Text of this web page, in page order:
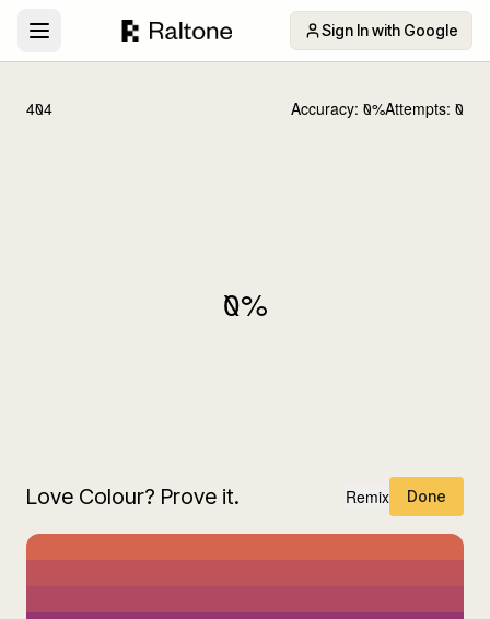
Sign In with Google
404 Accuracy: 0%Attempts: 0
0%
Love Colour? Prove it. Remix Done